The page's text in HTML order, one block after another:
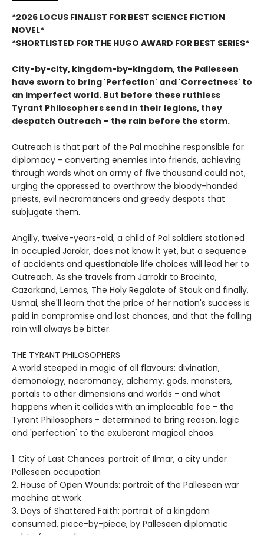
*2026 LOCUS FINALIST FOR BEST SCIENCE FICTION
NOVEL*
*SHORTLISTED FOR THE HUGO AWARD FOR BEST SERIES*
City-by-city, kingdom-by-kingdom, the Palleseen
have sworn to bring 'Perfection' and 'Correctness' to
an imperfect world. But before these ruthless
Tyrant Philosophers send in their legions, they
despatch Outreach – the rain before the storm.
Outreach is that part of the Pal machine responsible for
diplomacy - converting enemies into friends, achieving
through words what an army of five thousand could not,
urging the oppressed to overthrow the bloody-handed
priests, evil necromancers and greedy despots that
subjugate them.
Angilly, twelve-years-old, a child of Pal soldiers stationed
in occupied Jarokir, does not know it yet, but a sequence
of accidents and questionable life choices will lead her to
Outreach. As she travels from Jarrokir to Bracinta,
Cazarkand, Lemas, The Holy Regalate of Stouk and finally,
Usmai, she'll learn that the price of her nation's success is
paid in compromise and lost chances, and that the falling
rain will always be bitter.
THE TYRANT PHILOSOPHERS
A world steeped in magic of all flavours: divination,
demonology, necromancy, alchemy, gods, monsters,
portals to other dimensions and worlds - and what
happens when it collides with an implacable foe - the
Tyrant Philosophers - determined to bring reason, logic
and 'perfection' to the exuberant magical chaos.
1. City of Last Chances: portrait of Ilmar, a city under
Palleseen occupation
2. House of Open Wounds: portrait of the Palleseen war
machine at work.
3. Days of Shattered Faith: portrait of a kingdom
consumed, piece-by-piece, by Palleseen diplomatic